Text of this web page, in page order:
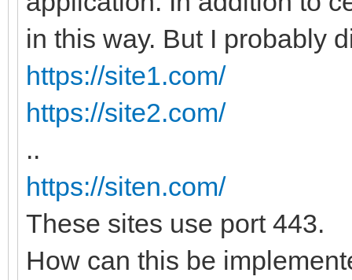
in this way. But I probably
https://site1.com/
https://site2.com/
..
https://siten.com/
These sites use port 443.
How can this be